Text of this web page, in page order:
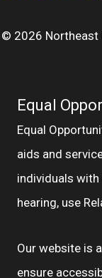
© 2026 Northeast
Equal
Equal
aids and
individuals
hearing, use
Our website is
ensure